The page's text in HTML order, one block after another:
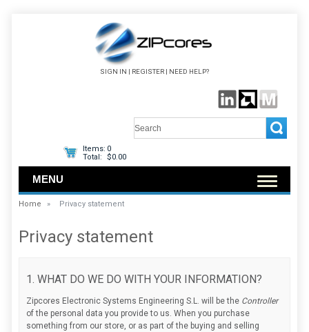
Items: 0
Total:
$0.00
MENU
Home » Privacy statement
Privacy statement
1. WHAT DO WE DO WITH YOUR INFORMATION?
Zipcores Electronic Systems Engineering S.L. will be the Controller
of the personal data you provide to us. When you purchase
something from our store, or as part of the buying and selling